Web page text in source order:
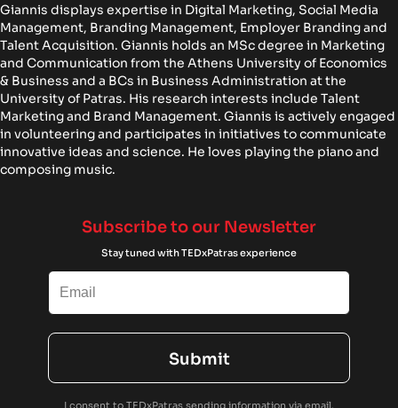
Giannis displays expertise in Digital Marketing, Social Media
Management, Branding Management, Employer Branding and
Talent Acquisition. Giannis holds an MSc degree in Marketing
and Communication from the Athens University of Economics
& Business and a BCs in Business Administration at the
University of Patras. His research interests include Talent
Marketing and Brand Management. Giannis is actively engaged
in volunteering and participates in initiatives to communicate
innovative ideas and science. He loves playing the piano and
composing music.
Subscribe to our Newsletter
Stay tuned with TEDxPatras experience
Submit
I consent to TEDxPatras sending information via email.